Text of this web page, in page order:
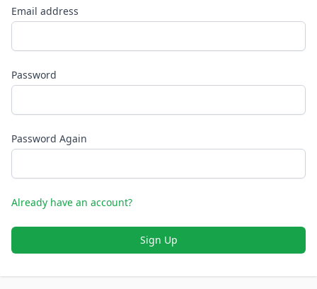
Email address
Password
Password Again
Already have an account?
Sign Up